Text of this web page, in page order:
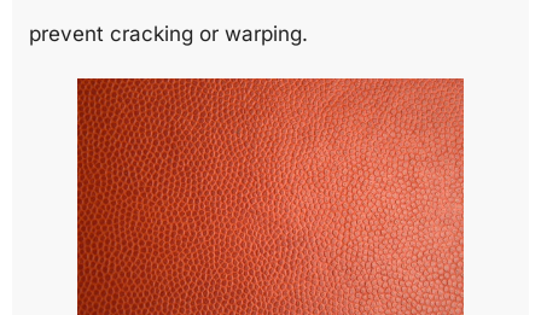
prevent cracking or warping.